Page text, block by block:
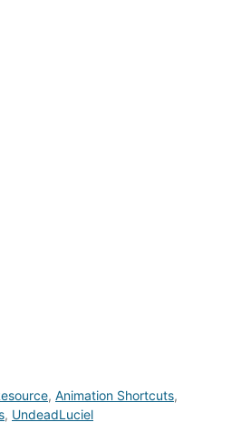
, Animation Shortcuts,
, UndeadLuciel